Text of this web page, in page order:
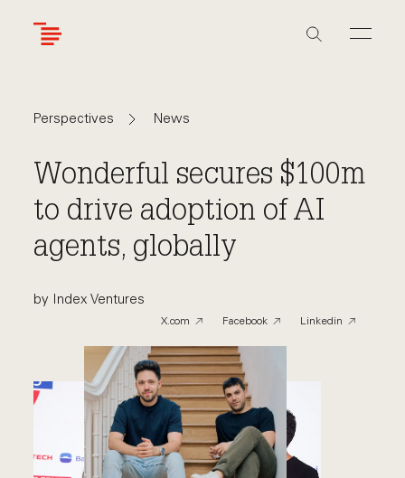
Navigate
to
Perspectives
Navigate
to
News
Wonderful secures $100m
to drive adoption of AI
agents, globally
by Index Ventures
X.com Facebook Linkedin